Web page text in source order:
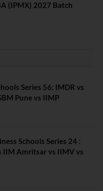
(IPMX) 2027 Batch
Series 56: IMDR vs
Pune vs IIMP
Schools Series 24 :
IIM Amritsar vs IIMV vs